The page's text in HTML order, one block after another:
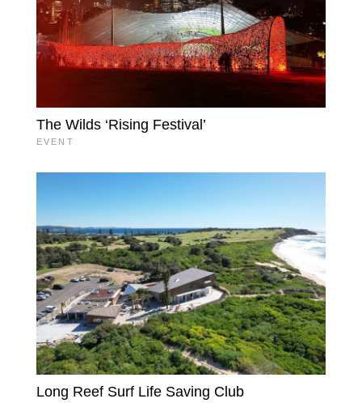
The Wilds ‘Rising Festival’
EVENT
Long Reef Surf Life Saving Club